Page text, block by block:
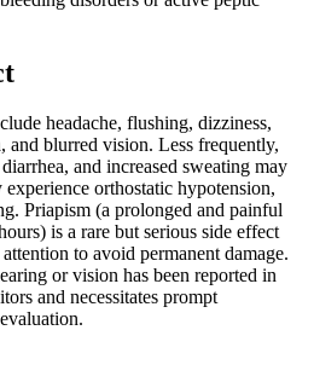
headache, flushing, dizziness,
and blurred vision. Less frequently,
and increased sweating may
orthostatic hypotension,
Priapism (a prolonged and painful
is a rare but serious side effect
to avoid permanent damage.
or vision has been reported in
and necessitates prompt